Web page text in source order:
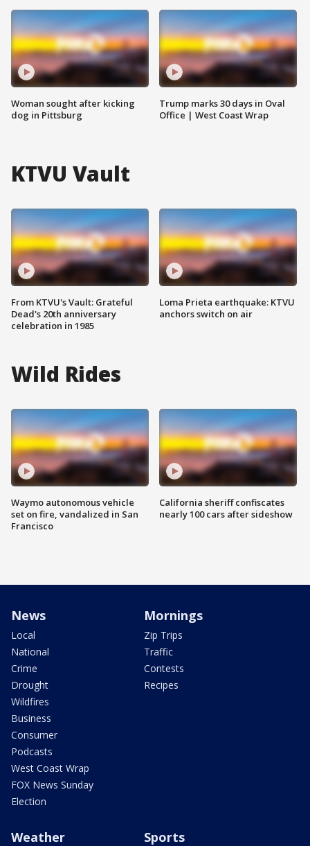
Woman sought after kicking
dog in Pittsburg
Trump marks 30 days in Oval
Office | West Coast Wrap
KTVU Vault
From KTVU's Vault: Grateful
Dead's 20th anniversary
celebration in 1985
Loma Prieta earthquake: KTVU
anchors switch on air
Wild Rides
Waymo autonomous vehicle
set on fire, vandalized in San
Francisco
California sheriff confiscates
nearly 100 cars after sideshow
News
Local
National
Crime
Drought
Wildfires
Business
Consumer
Podcasts
West Coast Wrap
FOX News Sunday
Election
Mornings
Zip Trips
Traffic
Contests
Recipes
Weather Sports